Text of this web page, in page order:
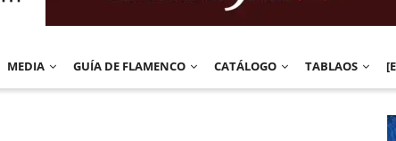
MEDIA GUÍA DE FLAMENCO CATÁLOGO TABLAOS